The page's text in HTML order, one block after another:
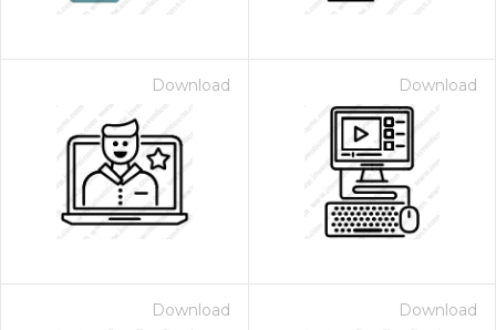
Download Download
Download Download